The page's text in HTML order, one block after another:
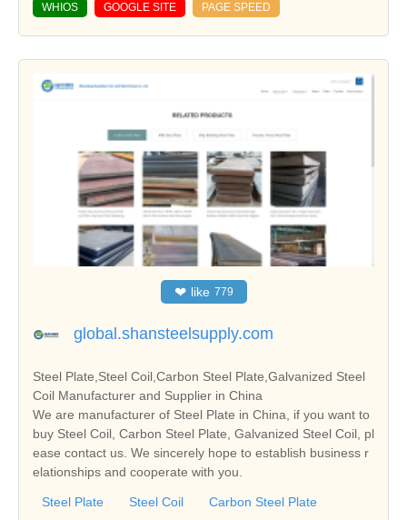
WHIOS GOOGLE SITE PAGE SPEED
❤ like 779
global.shansteelsupply.com
Steel Plate,Steel Coil,Carbon Steel Plate,Galvanized Steel
Coil Manufacturer and Supplier in China
We are manufacturer of Steel Plate in China, if you want to
buy Steel Coil, Carbon Steel Plate, Galvanized Steel Coil, pl
ease contact us. We sincerely hope to establish business r
elationships and cooperate with you.
Steel Plate Steel Coil
Carbon Steel Plate